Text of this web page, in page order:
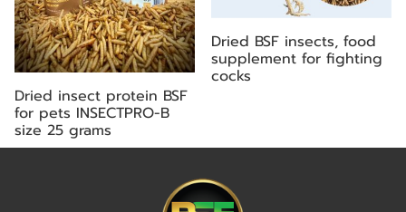
Dried insect protein BSF
for pets INSECTPRO-B
size 25 grams
Dried BSF insects, food
supplement for fighting
cocks